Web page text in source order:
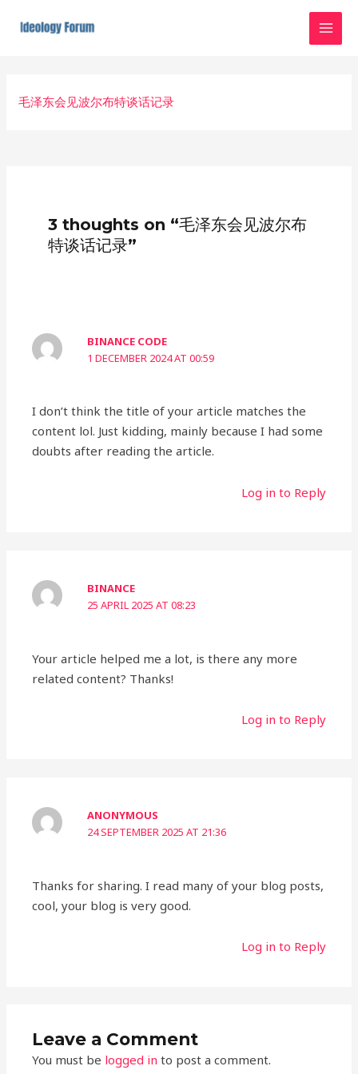
毛泽东会见波尔布特谈话记录
3 thoughts on “毛泽东会见波尔布
特谈话记录”
BINANCE CODE
1 DECEMBER 2024 AT 00:59
I don’t think the title of your article matches the
content lol. Just kidding, mainly because I had some
doubts after reading the article.
Log in to Reply
BINANCE
25 APRIL 2025 AT 08:23
Your article helped me a lot, is there any more
related content? Thanks!
Log in to Reply
ANONYMOUS
24 SEPTEMBER 2025 AT 21:36
Thanks for sharing. I read many of your blog posts,
cool, your blog is very good.
Log in to Reply
Leave a Comment
You must be logged in to post a comment.